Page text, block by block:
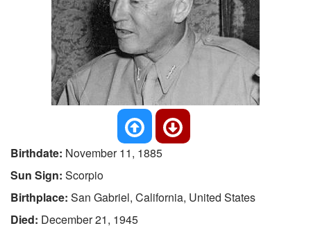
Birthdate: November 11, 1885
Sun Sign: Scorpio
Birthplace: San Gabriel, California, United States
Died: December 21, 1945